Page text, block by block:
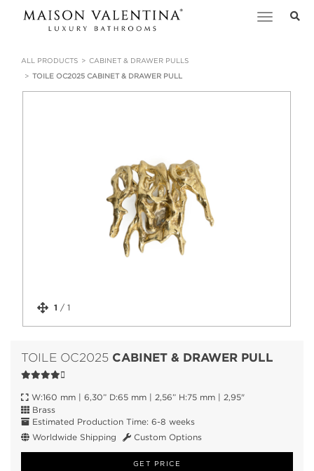
Toggle
ALL PRODUCTS
CABINET & DRAWER PULLS
TOILE OC2025 CABINET & DRAWER PULL
1 / 1
TOILE OC2025 CABINET & DRAWER PULL
W:160 mm | 6,30” D:65 mm | 2,56” H:75 mm | 2,95"
Brass
Estimated Production Time: 6-8 weeks
Worldwide Shipping
Custom Options
GET PRICE